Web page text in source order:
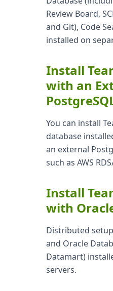
Review Board,
and Git), Code
installed on
Install
with an
You can install
database
an external
such as AWS
Install
with
Distributed
and Oracle
Datamart)
servers.